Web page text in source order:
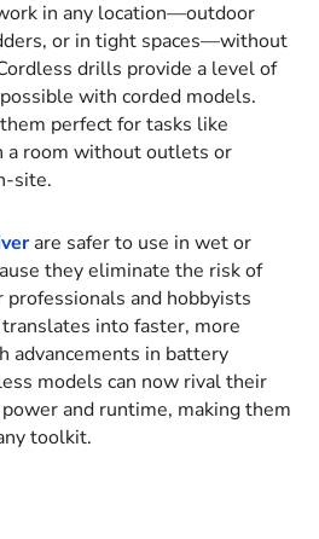
in any location—outdoor
or in tight spaces—without
drills provide a level of
with corded models.
perfect for tasks like
a room without outlets or
site.
are safer to use in wet or
they eliminate the risk of
and hobbyists
translates into faster, more
advancements in battery
models can now rival their
and runtime, making them
toolkit.